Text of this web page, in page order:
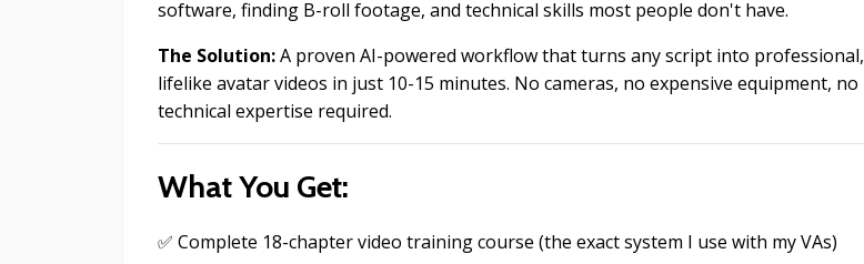
software, finding B-roll footage, and technical skills most people don't have.
The Solution:A proven AI-powered workflow that turns any script into professional,
lifelike avatar videos in just 10-15 minutes. No cameras, no expensive equipment, no
technical expertise required.
What You Get:
✅ Complete 18-chapter video training course (the exact system I use with my VAs)